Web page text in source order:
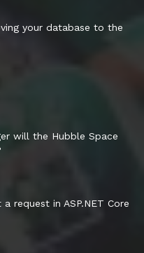
your database to the
will the Hubble Space
request in ASP.NET Core